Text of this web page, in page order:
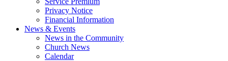
Privacy Notice
Financial Information
News & Events
News in the Community
Church News
Calendar